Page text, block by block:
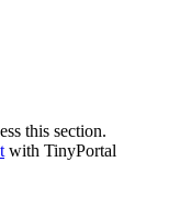
this section.
with TinyPortal